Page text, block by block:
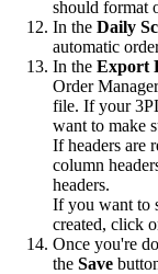
should format
In the Daily
automatic
In the Export
Order Manager
file. If your
want to make
If headers are
column
headers.
If you want to
created, click
Once you're
the Save